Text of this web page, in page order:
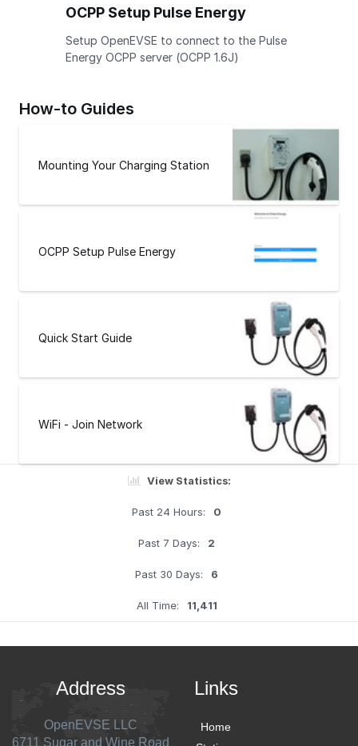
OCPP Setup Pulse Energy
Setup OpenEVSE to connect to the Pulse
Energy OCPP server (OCPP 1.6J)
How-to Guides
Mounting Your Charging Station
OCPP Setup Pulse Energy
Quick Start Guide
WiFi - Join Network
View Statistics:
Past 24 Hours: 0
Past 7 Days: 2
Past 30 Days: 6
All Time: 11,411
Address
OpenEVSE LLC
6711 Sugar and Wine Road
Links
Home